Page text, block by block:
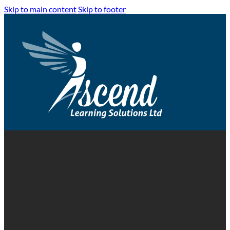
Skip to main contentSkip to footer